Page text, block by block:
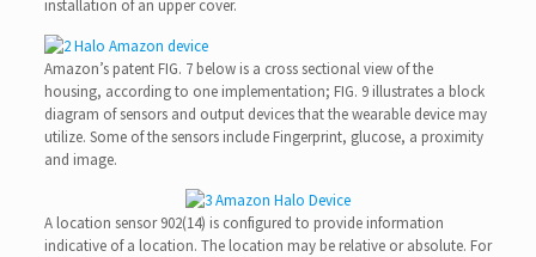
installation of an upper cover.
Amazon’s patent FIG. 7 below is a cross sectional view of the
housing, according to one implementation; FIG. 9 illustrates a block
diagram of sensors and output devices that the wearable device may
utilize. Some of the sensors include Fingerprint, glucose, a proximity
and image.
A location sensor 902(14) is configured to provide information
indicative of a location. The location may be relative or absolute. For